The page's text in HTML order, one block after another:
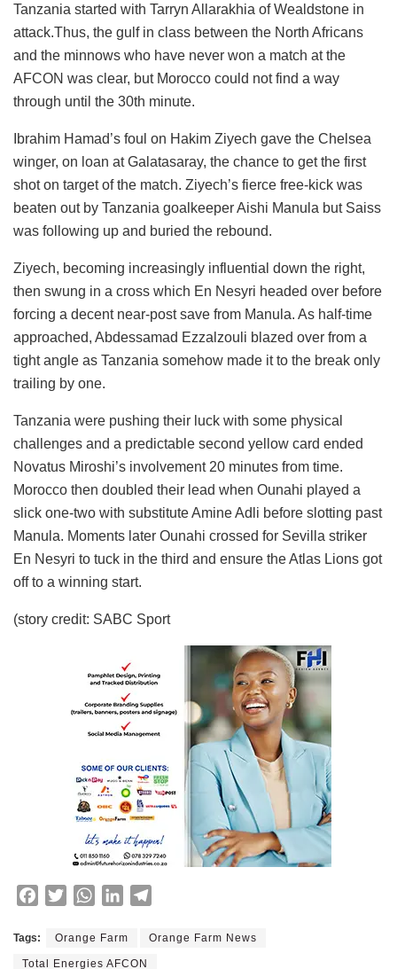
Tanzania started with Tarryn Allarakhia of Wealdstone in
attack.Thus, the gulf in class between the North Africans
and the minnows who have never won a match at the
AFCON was clear, but Morocco could not find a way
through until the 30th minute.
Ibrahim Hamad’s foul on Hakim Ziyech gave the Chelsea
winger, on loan at Galatasaray, the chance to get the first
shot on target of the match. Ziyech’s fierce free-kick was
beaten out by Tanzania goalkeeper Aishi Manula but Saiss
was following up and buried the rebound.
Ziyech, becoming increasingly influential down the right,
then swung in a cross which En Nesyri headed over before
forcing a decent near-post save from Manula. As half-time
approached, Abdessamad Ezzalzouli blazed over from a
tight angle as Tanzania somehow made it to the break only
trailing by one.
Tanzania were pushing their luck with some physical
challenges and a predictable second yellow card ended
Novatus Miroshi’s involvement 20 minutes from time.
Morocco then doubled their lead when Ounahi played a
slick one-two with substitute Amine Adli before slotting past
Manula. Moments later Ounahi crossed for Sevilla striker
En Nesyri to tuck in the third and ensure the Atlas Lions got
off to a winning start.
(story credit: SABC Sport
c
e
i
t
W
a
t
n
k
l
Tags: Orange Farm Orange Farm News
Total Energies AFCON